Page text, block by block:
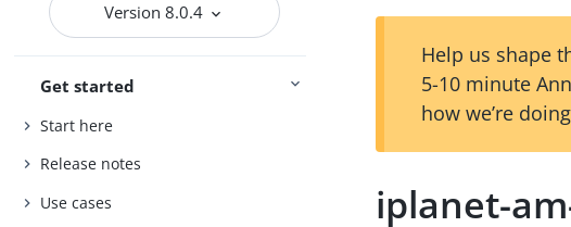
Version 8.0.4
Get started
Start here
Release notes
Use cases
Help us shape
5-10 minute
how we’re
iplanet-